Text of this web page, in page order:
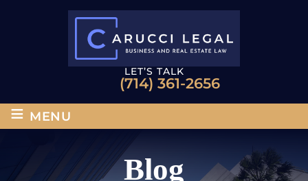
LET’S TALK
(714) 361-2656
≡ MENU
Blog